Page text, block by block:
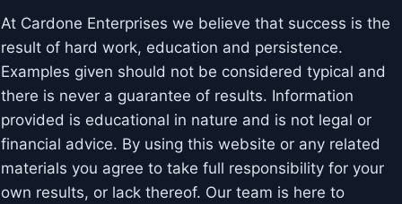
At Cardone Enterprises we believe that success is the
result of hard work, education and persistence.
Examples given should not be considered typical and
there is never a guarantee of results. Information
provided is educational in nature and is not legal or
financial advice. By using this website or any related
materials you agree to take full responsibility for your
own results, or lack thereof. Our team is here to